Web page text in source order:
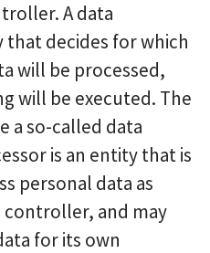
A data
decides for which
will be processed,
will be executed. The
a so-called data
is an entity that is
personal data as
and may
for its own